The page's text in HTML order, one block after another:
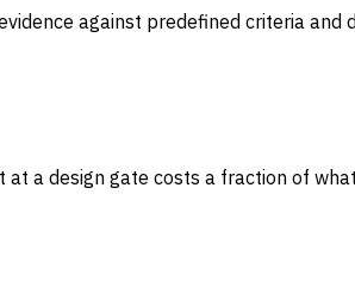
against predefined criteria and
a design gate costs a fraction of